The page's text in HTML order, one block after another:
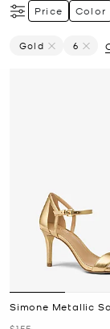
Price Color
Gold
6
Simone Metallic